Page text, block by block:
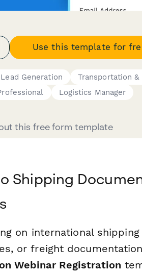
Use this template for
Generation Transportation &
Logistics Manager
this free form template
Shipping
on international
or freight
Webinar Registration